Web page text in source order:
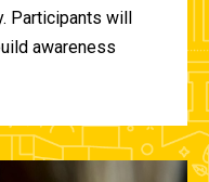
Participants will
awareness